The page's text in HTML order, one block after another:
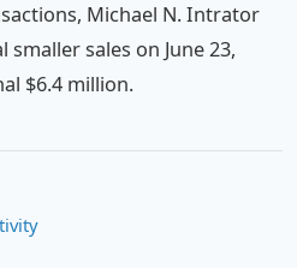
Michael N. Intrator
smaller sales on June 23,
$6.4 million.